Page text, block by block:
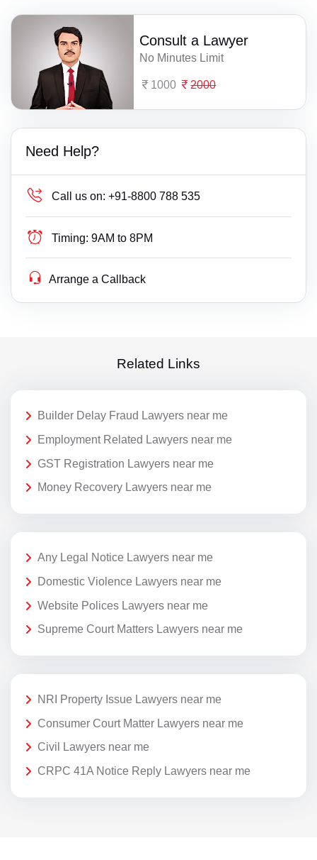
Consult a Lawyer
No Minutes Limit
1000 2000
Need Help?
Call us on: +91-8800 788 535
Timing: 9AM to 8PM
Arrange a Callback
Related Links
Builder Delay Fraud Lawyers near me
Employment Related Lawyers near me
GST Registration Lawyers near me
Money Recovery Lawyers near me
Any Legal Notice Lawyers near me
Domestic Violence Lawyers near me
Website Polices Lawyers near me
Supreme Court Matters Lawyers near me
NRI Property Issue Lawyers near me
Consumer Court Matter Lawyers near me
Civil Lawyers near me
CRPC 41A Notice Reply Lawyers near me